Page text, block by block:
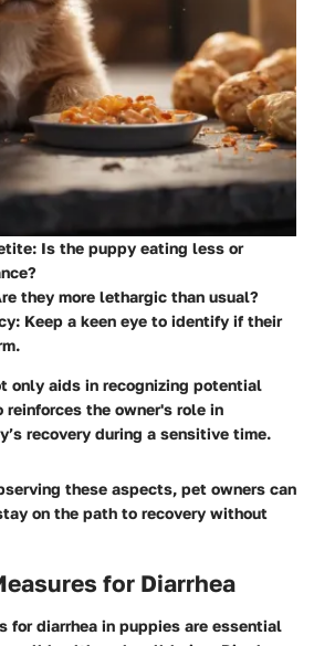
Is the puppy eating less or
they more lethargic than usual?
Keep a keen eye to identify if their
only aids in recognizing potential
the owner's role in
recovery during a sensitive time.
these aspects, pet owners can
on the path to recovery without
for Diarrhea
for diarrhea in puppies are essential